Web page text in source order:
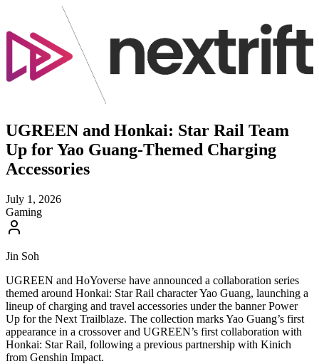
UGREEN and Honkai: Star Rail Team
Up for Yao Guang-Themed Charging
Accessories
July 1, 2026
Gaming
Jin Soh
UGREEN and HoYoverse have announced a collaboration series
themed around Honkai: Star Rail character Yao Guang, launching a
lineup of charging and travel accessories under the banner Power
Up for the Next Trailblaze. The collection marks Yao Guang’s first
appearance in a crossover and UGREEN’s first collaboration with
Honkai: Star Rail, following a previous partnership with Kinich
from Genshin Impact.